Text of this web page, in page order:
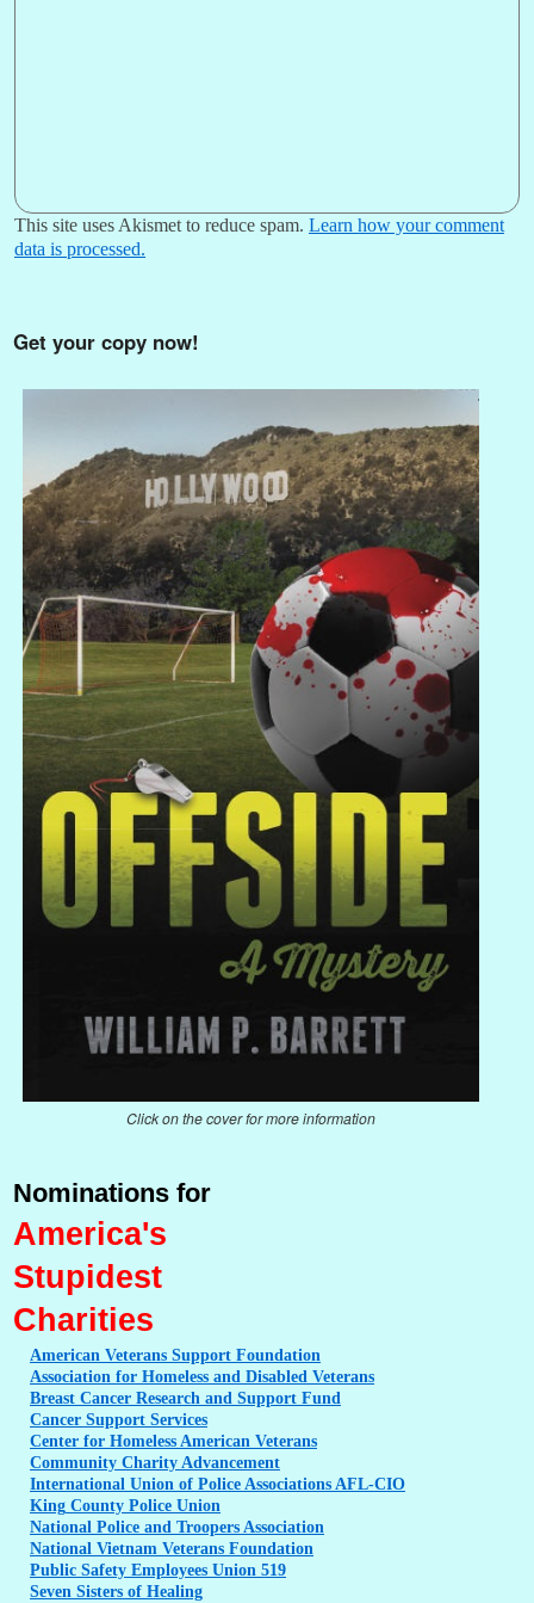
This site uses Akismet to reduce spam. Learn how your comment
data is processed.
Get your copy now!
Click on the cover for more information
Nominations for
America's
Stupidest
Charities
American Veterans Support Foundation
Association for Homeless and Disabled Veterans
Breast Cancer Research and Support Fund
Cancer Support Services
Center for Homeless American Veterans
Community Charity Advancement
International Union of Police Associations AFL-CIO
King County Police Union
National Police and Troopers Association
National Vietnam Veterans Foundation
Public Safety Employees Union 519
Seven Sisters of Healing